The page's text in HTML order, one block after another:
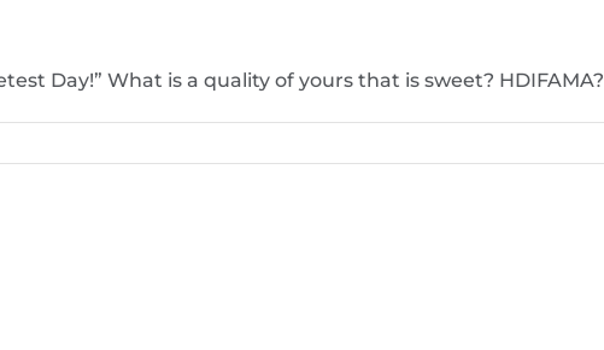
Day!” What is a quality of yours that is sweet? HDIFAMA?